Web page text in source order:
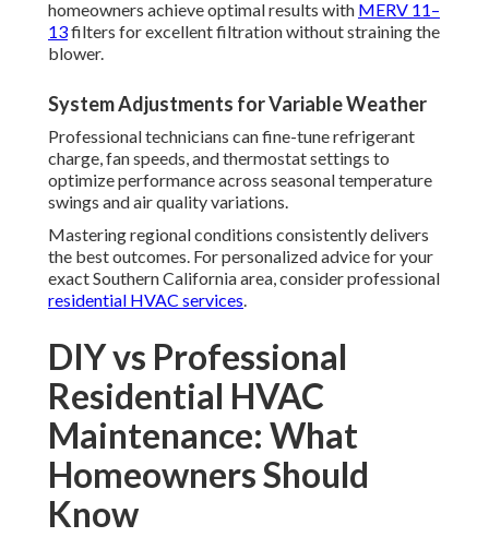
homeowners achieve optimal results with MERV 11–
13filters for excellent filtration without straining the
blower.
System Adjustments for Variable Weather
Professional technicians can fine-tune refrigerant
charge, fan speeds, and thermostat settings to
optimize performance across seasonal temperature
swings and air quality variations.
Mastering regional conditions consistently delivers
the best outcomes. For personalized advice for your
exact Southern California area, consider professional
residential HVAC services.
DIY vs Professional
Residential HVAC
Maintenance: What
Homeowners Should
Know